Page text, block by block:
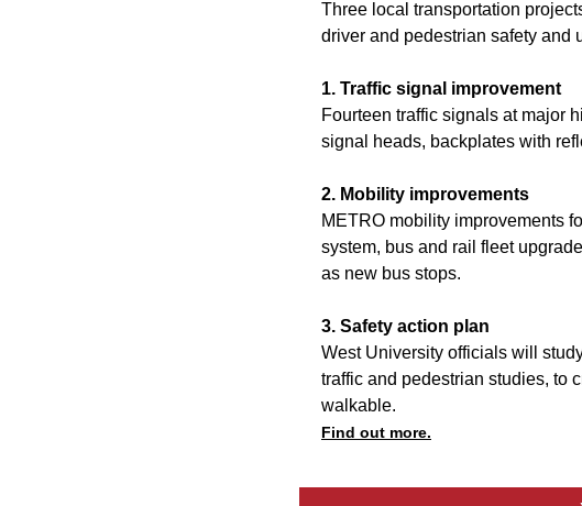
Three local transportation
driver and pedestrian safety and
1. Traffic signal improvement
Fourteen traffic signals at major
signal heads, backplates with
2. Mobility improvements
METRO mobility improvements
system, bus and rail fleet
as new bus stops.
3. Safety action plan
West University officials will
traffic and pedestrian studies, to
walkable.
Find out more.